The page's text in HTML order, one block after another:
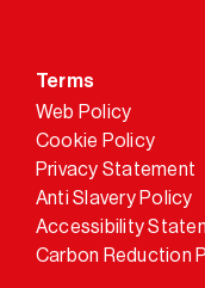
Terms
Web Policy
Cookie Policy
Privacy Statement
Anti Slavery Policy
Accessibility
Carbon Reduction